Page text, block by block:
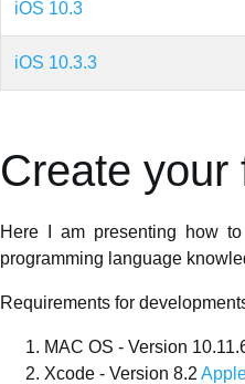
iOS 10.3
iOS 10.3.3
Create your
Here I am presenting how
programming language
Requirements for
MAC OS - Version
Xcode - Version 8.2